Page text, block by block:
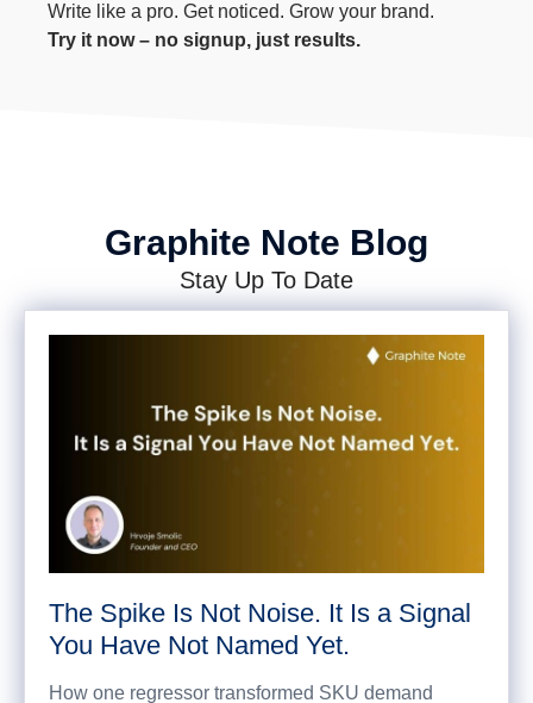
Write like a pro. Get noticed. Grow your brand.
Try it now – no signup, just results.
Graphite Note Blog
Stay Up To Date
The Spike Is Not Noise. It Is a Signal
You Have Not Named Yet.
How one regressor transformed SKU demand